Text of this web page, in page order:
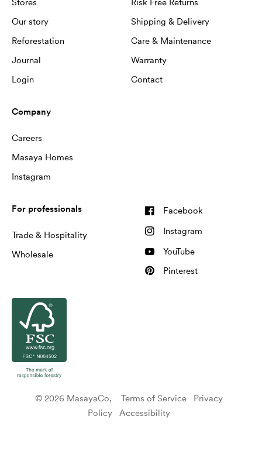
Stores
Our story
Reforestation
Journal
Login
Risk Free Returns
Shipping & Delivery
Care & Maintenance
Warranty
Contact
Company
Careers
Masaya Homes
Instagram
For professionals
Trade & Hospitality
Wholesale
Facebook
Instagram
YouTube
Pinterest
© 2026 MasayaCo, Terms of Service
Privacy
Policy
Accessibility